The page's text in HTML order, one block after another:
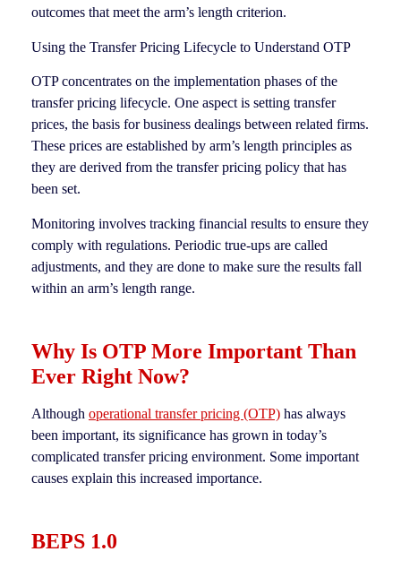
outcomes that meet the arm’s length criterion.
Using the Transfer Pricing Lifecycle to Understand OTP
OTP concentrates on the implementation phases of the
transfer pricing lifecycle. One aspect is setting transfer
prices, the basis for business dealings between related firms.
These prices are established by arm’s length principles as
they are derived from the transfer pricing policy that has
been set.
Monitoring involves tracking financial results to ensure they
comply with regulations. Periodic true-ups are called
adjustments, and they are done to make sure the results fall
within an arm’s length range.
Why Is OTP More Important Than
Ever Right Now?
Although operational transfer pricing (OTP) has always
been important, its significance has grown in today’s
complicated transfer pricing environment. Some important
causes explain this increased importance.
BEPS 1.0